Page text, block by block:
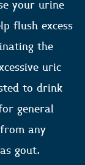
your urine
flush excess
the
uric
to drink
general
any
gout.